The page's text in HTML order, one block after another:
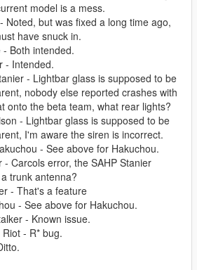
model is a mess.
Noted, but was fixed a long time ago,
have snuck in.
- Both intended.
- Intended.
- Lightbar glass is supposed to be
nobody else reported crashes with
onto the beta team, what rear lights?
- Lightbar glass is supposed to be
I'm aware the siren is incorrect.
- See above for Hakuchou.
- Carcols error, the SAHP Stanier
trunk antenna?
- That's a feature
- See above for Hakuchou.
- Known issue.
- R* bug.